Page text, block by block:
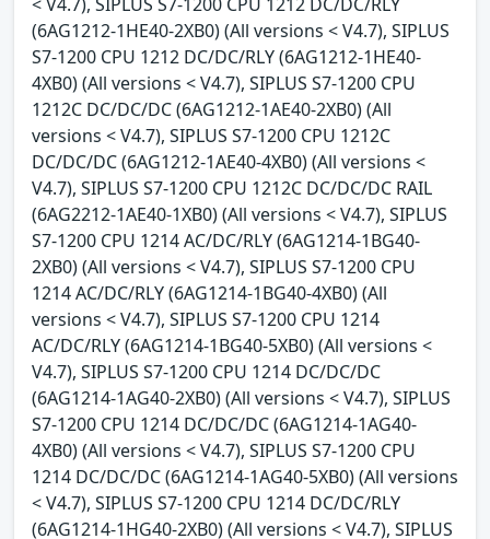
(6AG1212-1HE40-2XB0) (All versions < V4.7), SIPLUS
S7-1200 CPU 1212 DC/DC/RLY (6AG1212-1HE40-
4XB0) (All versions < V4.7), SIPLUS S7-1200 CPU
1212C DC/DC/DC (6AG1212-1AE40-2XB0) (All
versions < V4.7), SIPLUS S7-1200 CPU 1212C
DC/DC/DC (6AG1212-1AE40-4XB0) (All versions <
V4.7), SIPLUS S7-1200 CPU 1212C DC/DC/DC RAIL
(6AG2212-1AE40-1XB0) (All versions < V4.7), SIPLUS
S7-1200 CPU 1214 AC/DC/RLY (6AG1214-1BG40-
2XB0) (All versions < V4.7), SIPLUS S7-1200 CPU
1214 AC/DC/RLY (6AG1214-1BG40-4XB0) (All
versions < V4.7), SIPLUS S7-1200 CPU 1214
AC/DC/RLY (6AG1214-1BG40-5XB0) (All versions <
V4.7), SIPLUS S7-1200 CPU 1214 DC/DC/DC
(6AG1214-1AG40-2XB0) (All versions < V4.7), SIPLUS
S7-1200 CPU 1214 DC/DC/DC (6AG1214-1AG40-
4XB0) (All versions < V4.7), SIPLUS S7-1200 CPU
1214 DC/DC/DC (6AG1214-1AG40-5XB0) (All versions
< V4.7), SIPLUS S7-1200 CPU 1214 DC/DC/RLY
(6AG1214-1HG40-2XB0) (All versions < V4.7), SIPLUS